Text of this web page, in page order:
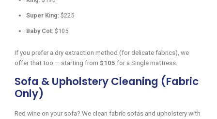
Super King: $225
Baby Cot: $105
If you prefer a dry extraction method (for delicate fabrics), we
offer that too — starting from $105 for a Single mattress.
Sofa & Upholstery Cleaning (Fabric
Only)
Red wine on your sofa? We clean fabric sofas and upholstery with